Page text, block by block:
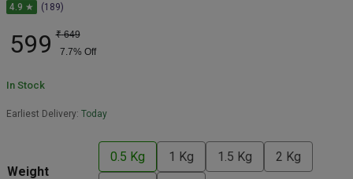
4.9 ★ (189)
599 ₹ 649
7.7% Off
In Stock
Earliest Delivery: Today
Weight
0.5 Kg 1 Kg 1.5 Kg 2 Kg